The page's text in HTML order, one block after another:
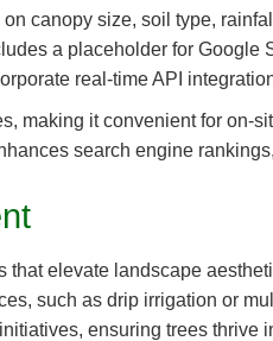
canopy size, soil type,
a placeholder for Google
real-time API
making it convenient for on-
search engine
elevate landscape
such as drip irrigation or
ensuring trees